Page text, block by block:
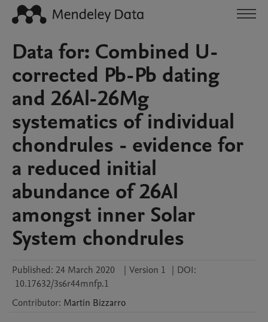
Data for: Combined U-
corrected Pb-Pb dating
and 26Al-26Mg
systematics of individual
chondrules - evidence for
a reduced initial
abundance of 26Al
amongst inner Solar
System chondrules
Published: 24 March 2020 | Version 1 | DOI:
10.17632/3s6r44mnfp.1
Contributor: Martin Bizzarro